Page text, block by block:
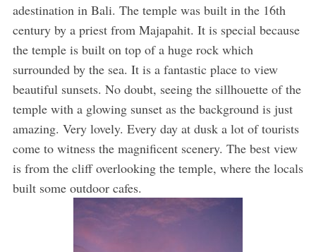
adestination in Bali. The temple was built in the 16th
century by a priest from Majapahit. It is special because
the temple is built on top of a huge rock which
surrounded by the sea. It is a fantastic place to view
beautiful sunsets. No doubt, seeing the sillhouette of the
temple with a glowing sunset as the background is just
amazing. Very lovely. Every day at dusk a lot of tourists
come to witness the magnificent scenery. The best view
is from the cliff overlooking the temple, where the locals
built some outdoor cafes.